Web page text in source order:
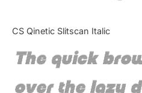
CS Qinetic Slitscan Italic
The quick
over the lazy